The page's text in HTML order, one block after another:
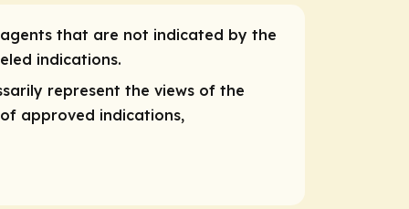
that are not indicated by the
indications.
represent the views of the
approved indications,